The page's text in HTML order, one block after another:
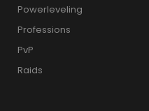
Powerleveling
Professions
PvP
Raids